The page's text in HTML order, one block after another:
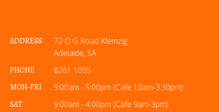
ADDRESS
72 O G Road Klemzig
Adelaide, SA
PHONE
8261 1095
MON-FRI
9:00am - 5:00pm (Cafe 10am-3:30pm)
SAT
9:00am - 4:00pm (Cafe 9am-3pm)